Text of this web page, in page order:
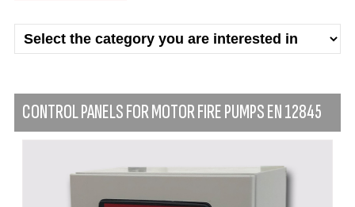
CONTROL PANELS FOR MOTOR FIRE PUMPS EN 12845